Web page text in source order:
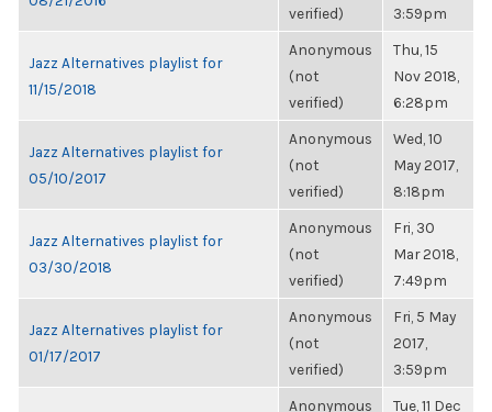
verified)
3:59pm
Jazz Alternatives playlist for
11/15/2018
Anonymous
(not
verified)
Thu, 15
Nov 2018,
6:28pm
Jazz Alternatives playlist for
05/10/2017
Anonymous
(not
verified)
Wed, 10
May 2017,
8:18pm
Jazz Alternatives playlist for
03/30/2018
Anonymous
(not
verified)
Fri, 30
Mar 2018,
7:49pm
Jazz Alternatives playlist for
01/17/2017
Anonymous
(not
verified)
Fri, 5 May
2017,
3:59pm
Anonymous
Tue, 11 Dec